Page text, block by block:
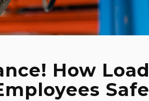
How Load
Safe